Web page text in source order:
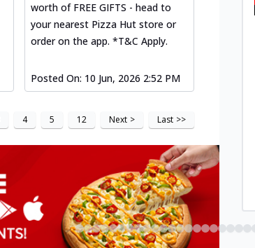
worth of FREE GIFTS - head to
your nearest Pizza Hut store or
order on the app. *T&C Apply.
Posted On: 10 Jun, 2026 2:52 PM
4 5 12 Next > Last >>